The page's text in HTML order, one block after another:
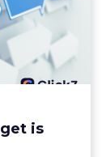
is
Gen
to
matter
line that
like it’s